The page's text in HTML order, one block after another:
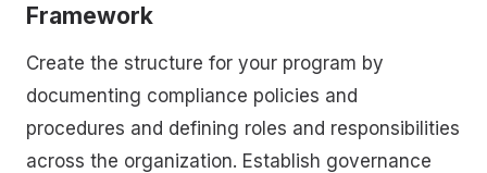
Framework
Create the structure for your program by
documenting compliance policies and
procedures and defining roles and responsibilities
across the organization. Establish governance